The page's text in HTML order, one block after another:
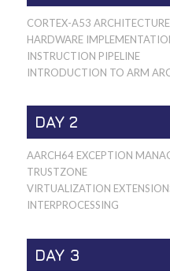
CORTEX-A53 ARCHITECTURE
HARDWARE
INSTRUCTION PIPELINE
INTRODUCTION TO ARM
DAY 2
AARCH64 EXCEPTION
TRUSTZONE
VIRTUALIZATION
INTERPROCESSING
DAY 3